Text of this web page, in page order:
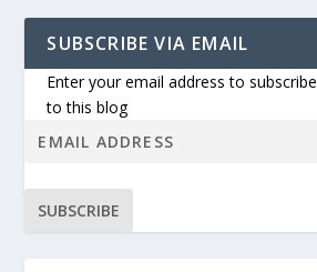
SUBSCRIBE VIA EMAIL
Enter your email address to subscribe
to this blog
SUBSCRIBE